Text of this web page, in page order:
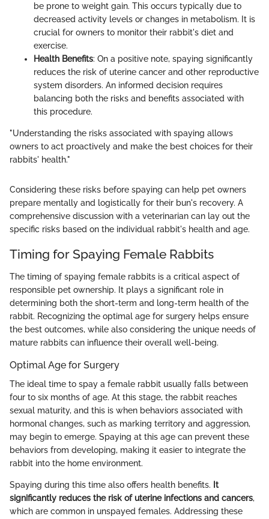
be prone to weight gain. This occurs typically due to
decreased activity levels or changes in metabolism. It is
crucial for owners to monitor their rabbit's diet and
exercise.
Health Benefits: On a positive note, spaying significantly
reduces the risk of uterine cancer and other reproductive
system disorders. An informed decision requires
balancing both the risks and benefits associated with
this procedure.
"Understanding the risks associated with spaying allows
owners to act proactively and make the best choices for their
rabbits' health."
Considering these risks before spaying can help pet owners
prepare mentally and logistically for their bun's recovery. A
comprehensive discussion with a veterinarian can lay out the
specific risks based on the individual rabbit's health and age.
Timing for Spaying Female Rabbits
The timing of spaying female rabbits is a critical aspect of
responsible pet ownership. It plays a significant role in
determining both the short-term and long-term health of the
rabbit. Recognizing the optimal age for surgery helps ensure
the best outcomes, while also considering the unique needs of
mature rabbits can influence their overall well-being.
Optimal Age for Surgery
The ideal time to spay a female rabbit usually falls between
four to six months of age. At this stage, the rabbit reaches
sexual maturity, and this is when behaviors associated with
hormonal changes, such as marking territory and aggression,
may begin to emerge. Spaying at this age can prevent these
behaviors from developing, making it easier to integrate the
rabbit into the home environment.
Spaying during this time also offers health benefits. It
significantly reduces the risk of uterine infections and cancers,
which are common in unspayed females. Addressing these